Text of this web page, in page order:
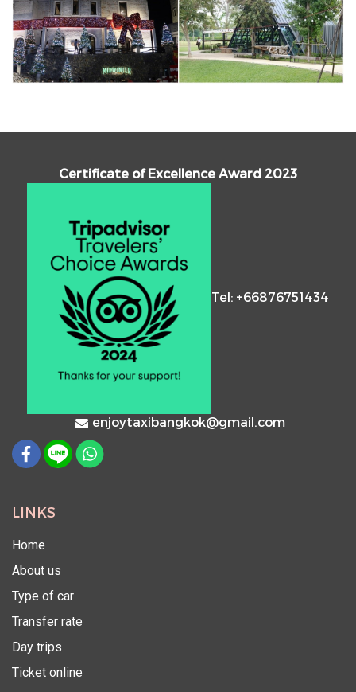
Certificate of Excellence Award 2023
Tel: +66876751434
enjoytaxibangkok@gmail.com
LINKS
Home
About us
Type of car
Transfer rate
Day trips
Ticket online